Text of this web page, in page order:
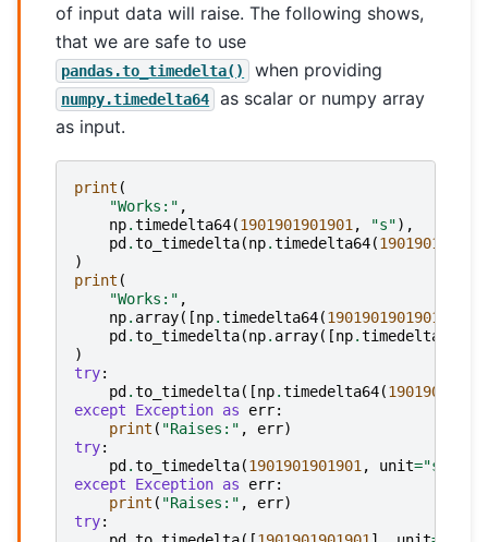
of input data will raise. The following shows,
that we are safe to use
pandas.to_timedelta() when providing
numpy.timedelta64
as scalar or numpy array
as input.
print (
"Works:" ,
np.timedelta64(1901901901901, "s"),
pd .to_timedelta(np.timedelta64(
)
print (
"Works:" ,
np. array([np.timedelta64(1901901901901
pd .to_timedelta(np. array([np.timedelta64
)
try:
pd .to_timedelta([np.timedelta64(
except
Exception as err:
print ( "Raises:" , err)
try:
pd .to_timedelta(1901901901901, unit="s"
except
Exception as err:
print ( "Raises:" , err)
try: